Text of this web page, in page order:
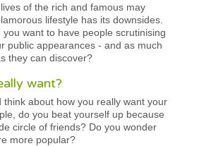
of the rich and famous may
lifestyle has its downsides.
want to have people scrutinising
public appearances - and as much
they can discover?
want?
think about how you really want your
do you beat yourself up because
circle of friends? Do you wonder
more popular?